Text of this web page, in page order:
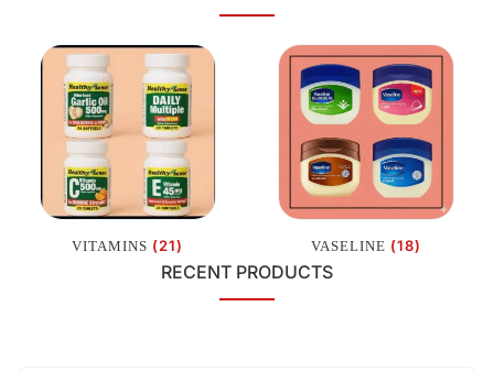
VITAMINS (21) VASELINE (18)
RECENT PRODUCTS